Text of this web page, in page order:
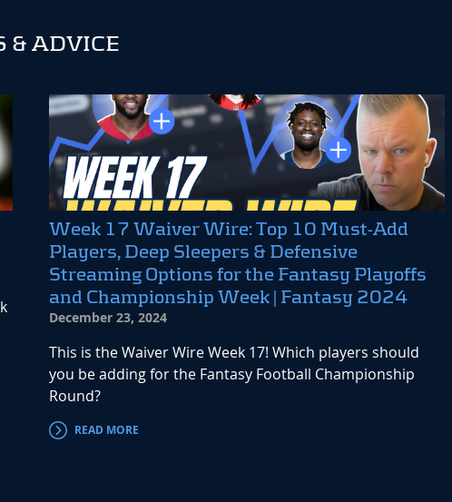
& ADVICE
Week 17 Waiver Wire: Top 10 Must-Add
Players, Deep Sleepers & Defensive
Streaming Options for the Fantasy Playoffs
and Championship Week | Fantasy 2024
December 23, 2024
This is the Waiver Wire Week 17! Which players should
you be adding for the Fantasy Football Championship
Round?
READ MORE